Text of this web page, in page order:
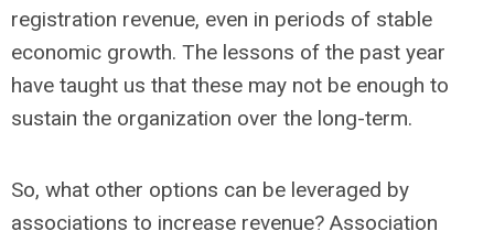
registration revenue, even in periods of stable
economic growth. The lessons of the past year
have taught us that these may not be enough to
sustain the organization over the long-term.
So, what other options can be leveraged by
associations to increase revenue? Association